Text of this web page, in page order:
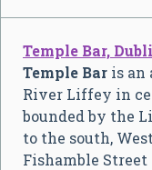
Temple Bar,
Temple Bar is an
River Liffey in
bounded by the
to the south,
Fishamble